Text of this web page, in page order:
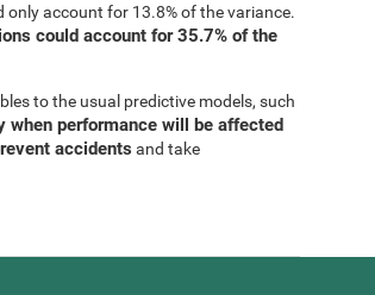
account for 13.8% of the variance.
could account for 35.7% of the
to the usual predictive models, such
when performance will be affected
accidents and take